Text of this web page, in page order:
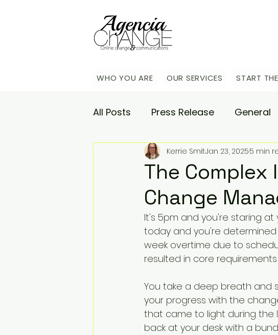
WHO YOU ARE OUR SERVICES START
All Posts Press Release General
Academy Agencia Consulting
Saturday Catch-up Change
Change Challenges and Priorities
The
Change
Kerrie SmitJan 23, 20255 min
It's 5pm and you're staring
today and you're determined
week overtime due to
resulted in core
You take a deep breath and
your progress with the
that came to light during the
back at your desk with a